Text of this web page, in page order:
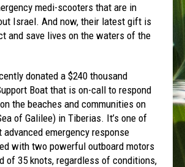
medi-scooters that are in
Israel. And now, their latest gift is
and save lives on the waters of the
donated a $240 thousand
Boat that is on-call to respond
the beaches and communities on
of Galilee) in Tiberias. It’s one of
advanced emergency response
with two powerful outboard motors
of 35 knots, regardless of conditions,